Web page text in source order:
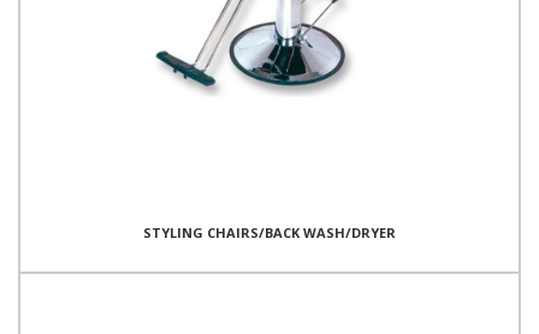
STYLING CHAIRS/BACK WASH/DRYER